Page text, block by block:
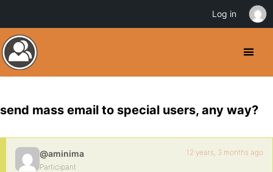
send mass email to special users, any way?
@aminima
Participant
12 years, 3 months ago
Log in